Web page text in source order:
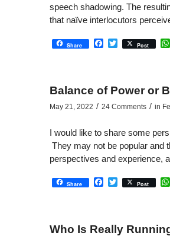
speech shadowing. The
that naïve interlocutors
Share Facebook
Twitter
Post
Balance of Power or
May 21, 2022 / 24 Comments / in
I would like to share some
They may not be popular and
perspectives and experience,
Share Facebook
Twitter
Post
Who Is Really